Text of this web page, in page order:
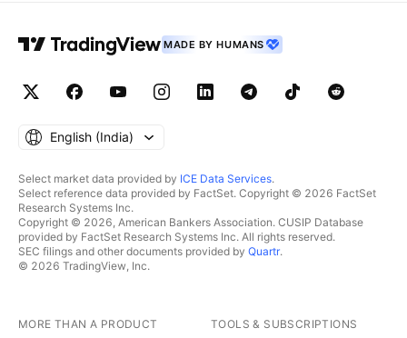
MADE BY HUMANS
English ‎(India)‎
Select market data provided by ICE Data Services.
Select reference data provided by FactSet. Copyright © 2026 FactSet
Research Systems Inc.
Copyright © 2026, American Bankers Association. CUSIP Database
provided by FactSet Research Systems Inc. All rights reserved.
SEC filings and other documents provided by Quartr.
© 2026 TradingView, Inc.
MORE THAN A PRODUCT TOOLS & SUBSCRIPTIONS